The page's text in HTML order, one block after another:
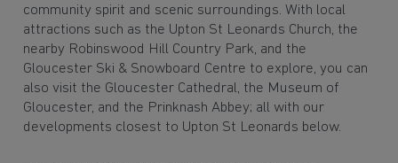
community spirit and scenic surroundings. With local
attractions such as the Upton St Leonards Church, the
nearby Robinswood Hill Country Park, and the
Gloucester Ski & Snowboard Centre to explore, you can
also visit the Gloucester Cathedral, the Museum of
Gloucester, and the Prinknash Abbey; all with our
developments closest to Upton St Leonards below.